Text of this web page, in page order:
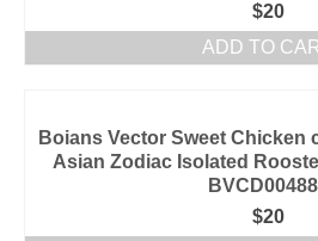
$20
ADD TO
Boians Vector Sweet Chicken
Asian Zodiac Isolated
$20